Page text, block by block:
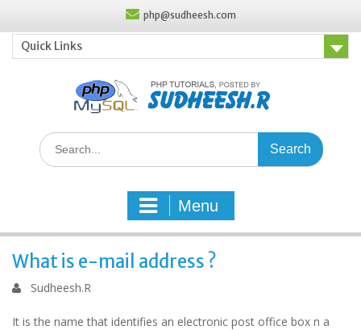
content
php@sudheesh.com
Quick Links
Search
for:
Menu
What is e-mail address ?
Sudheesh.R
It is the name that identifies an electronic post office box n a